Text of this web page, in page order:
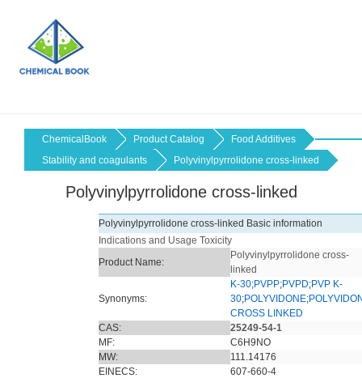
ChemicalBook Product Catalog
Food Additives
Stability and coagulants
Polyvinylpyrrolidone cross-linked
Polyvinylpyrrolidone cross-linked
Polyvinylpyrrolidone cross-linked Basic information
Indications and Usage Toxicity
Product Name:
Polyvinylpyrrolidone cross-
linked
Synonyms:
K-30;PVPP;PVPD;PVP K-
30;POLYVIDONE;
CROSS LINKED
CAS:
25249-54-1
MF:
C6H9NO
MW:
111.14176
EINECS:
607-660-4